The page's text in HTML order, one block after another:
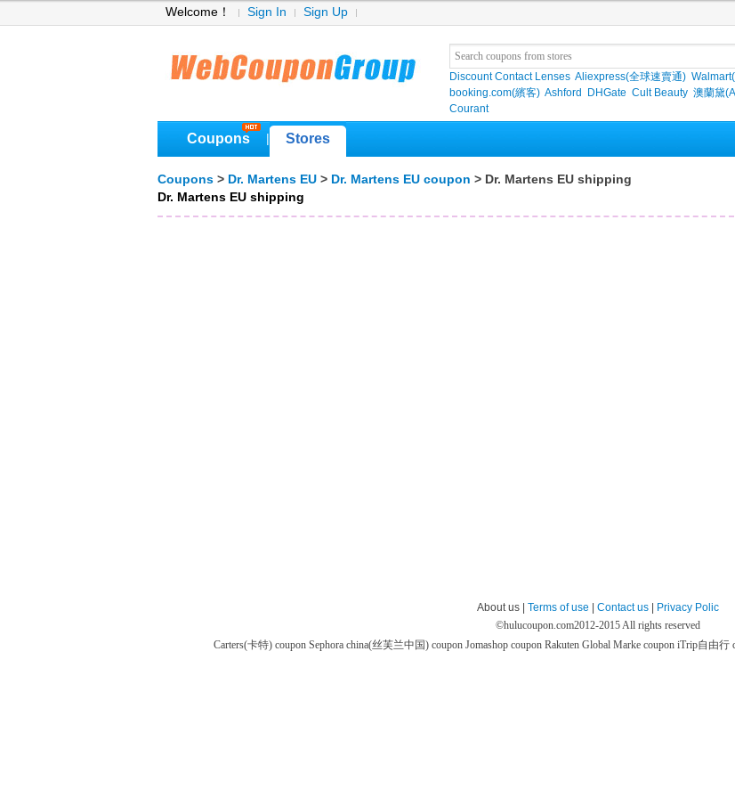
Welcome！ Sign In Sign Up
Discount Contact Lenses Aliexpress(全球速賣通)
booking.com(繽客) Ashford DHGate Cult Beauty 澳蘭黛
Courant
Coupons Stores
Coupons > Dr. Martens EU > Dr. Martens EU coupon > Dr. Martens EU shipping
Dr. Martens EU shipping
About us | Terms of use Contact us
Privacy Polic
©hulucoupon.com2012-2015 All rights reserved
Carters(卡特) coupon Sephora china(丝芙兰中国) coupon Jomashop coupon Rakuten Global Marke coupon iTrip自由行